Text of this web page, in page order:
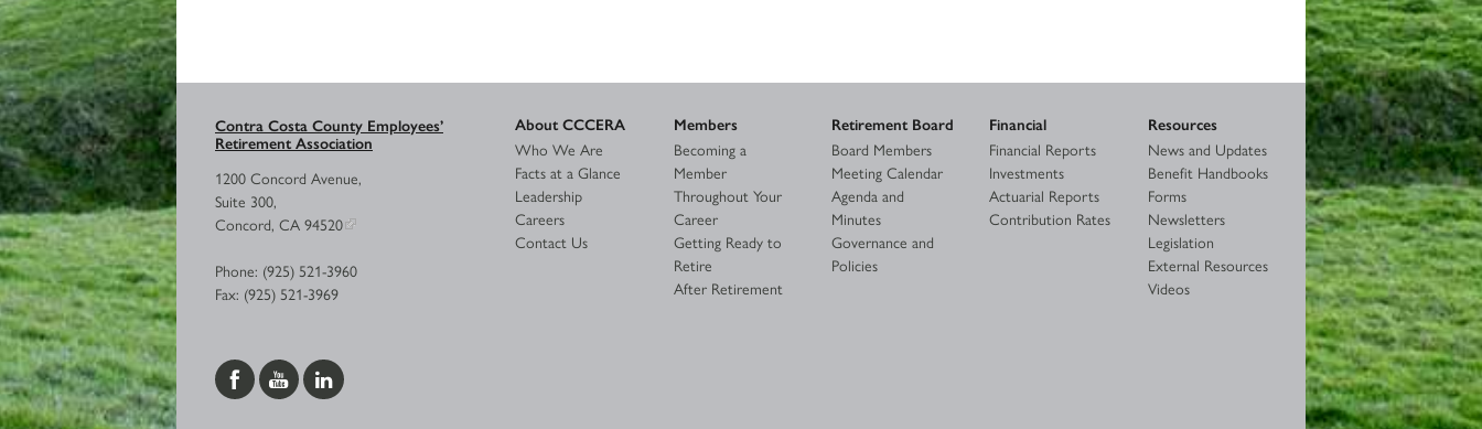
Contra Costa County Employees’
Retirement Association
1200 Concord Avenue,
Suite 300,
Concord, CA 94520
Phone: (925) 521-3960
Fax: (925) 521-3969
About CCCERA
Who We Are
Facts at a Glance
Leadership
Careers
Contact Us
Members
Becoming a
Member
Throughout Your
Career
Getting Ready to
Retire
After Retirement
Retirement Board
Board Members
Meeting Calendar
Agenda and
Minutes
Governance and
Policies
Financial
Financial Reports
Investments
Actuarial Reports
Contribution Rates
Resources
News and Updates
Benefit Handbooks
Forms
Newsletters
Legislation
External Resources
Videos